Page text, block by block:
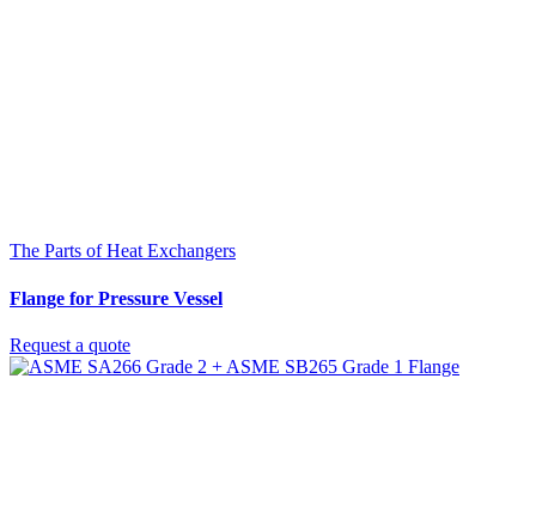
The Parts of Heat Exchangers
Flange for Pressure Vessel
Request a quote